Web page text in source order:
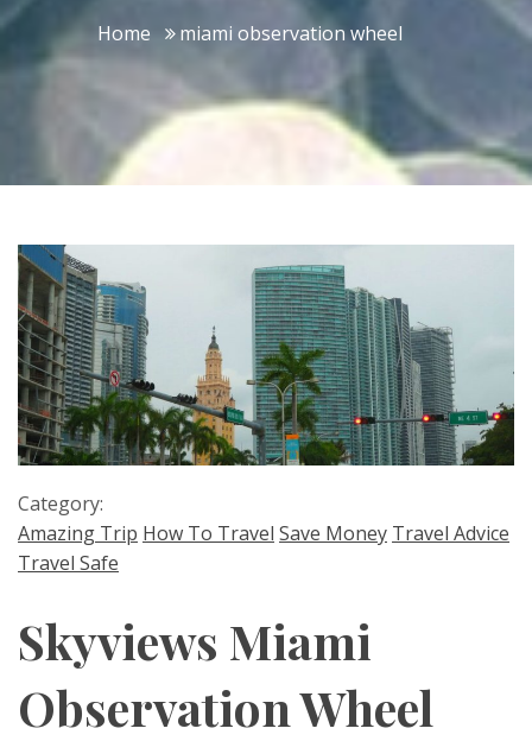
Home miami observation wheel
Category:
Amazing Trip How To Travel Save Money Travel Advice
Travel Safe
Skyviews Miami
Observation Wheel